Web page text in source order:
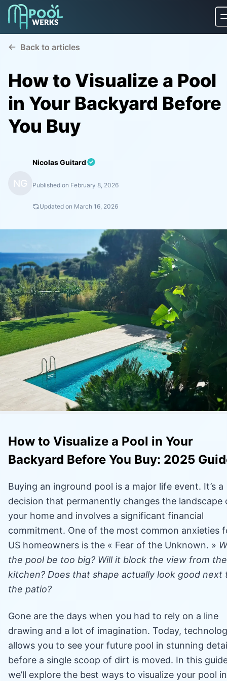
Back to articles
How to Visualize a Pool
in Your Backyard Before
You Buy
NG
Nicolas Guitard
Published on February 8, 2026
Updated on March 16, 2026
How to Visualize a Pool in Your
Backyard Before You Buy: 2025
Buying an inground pool is a major life event. It’s a
decision that permanently changes the landscape
your home and involves a significant financial
commitment. One of the most common anxieties
US homeowners is the « Fear of the Unknown. »
the pool be too big? Will it block the view from the
kitchen? Does that shape actually look good next
the patio?
Gone are the days when you had to rely on a line
drawing and a lot of imagination. Today,
allows you to see your future pool in stunning
before a single scoop of dirt is moved. In this
we’ll explore the best ways to visualize your pool in